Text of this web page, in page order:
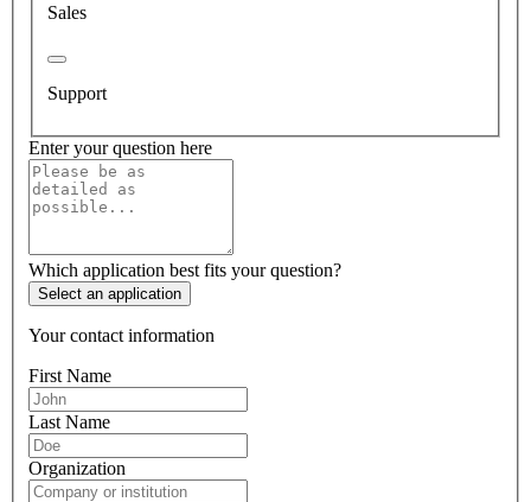
Sales
Support
Enter your question here
Which application best fits your question?
Select an application
Your contact information
First Name
Last Name
Organization